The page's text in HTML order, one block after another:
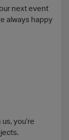
next event
always happy
you’re